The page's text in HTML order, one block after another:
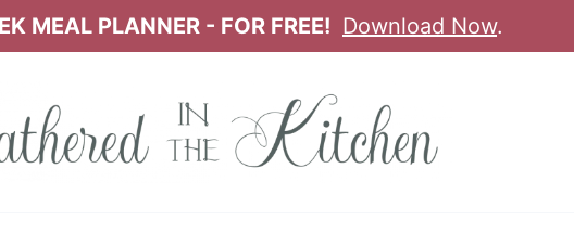
MEAL PLANNER - FOR FREE! Download Now.